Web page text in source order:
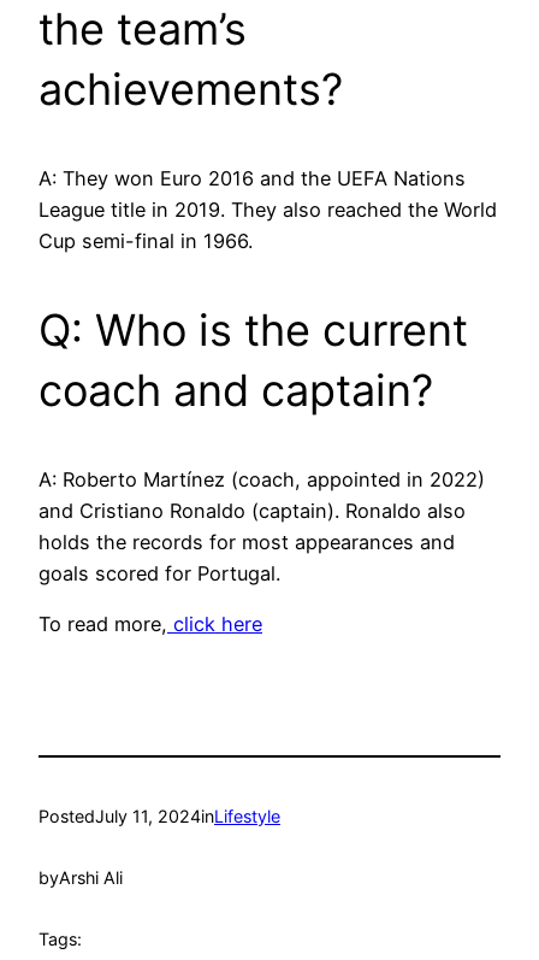
the team’s
achievements?
A: They won Euro 2016 and the UEFA Nations
League title in 2019. They also reached the World
Cup semi-final in 1966.
Q: Who is the current
coach and captain?
A: Roberto Martínez (coach, appointed in 2022)
and Cristiano Ronaldo (captain). Ronaldo also
holds the records for most appearances and
goals scored for Portugal.
To read more, click here
PostedJuly 11, 2024inLifestyle
byArshi Ali
Tags: